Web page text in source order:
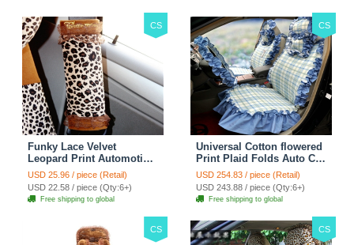
CS
Funky Lace Velvet
Leopard Print Automotive
Seat Safety Belt Covers
Car Decoration 2pcs -
Brown
USD 25.96 / piece (Retail)
USD 22.58 / piece (Qty:6+)
Free shipping to global
CS
Universal Cotton flowered
Print Plaid Folds Auto Car
Seat Cover 19pcs Sets -
Blue
USD 254.83 / piece (Retail)
USD 243.88 / piece (Qty:6+)
Free shipping to global
CS CS